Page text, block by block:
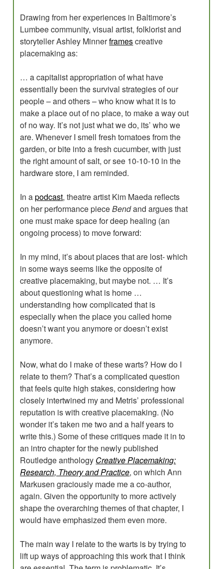
Drawing from her experiences in Baltimore’s
Lumbee community, visual artist, folklorist and
storyteller Ashley Minnerframescreative
placemaking as:
… a capitalist appropriation of what have
essentially been the survival strategies of our
people – and others – who know what it is to
make a place out of no place, to make a way out
of no way. It’s not just what we do, its’ who we
are. Whenever I smell fresh tomatoes from the
garden, or bite into a fresh cucumber, with just
the right amount of salt, or see 10-10-10 in the
hardware store, I am reminded.
In apodcast, theatre artist Kim Maeda reflects
on her performance pieceBendand argues that
one must make space for deep healing (an
ongoing process) to move forward:
In my mind, it’s about places that are lost- which
in some ways seems like the opposite of
creative placemaking, but maybe not. … It’s
about questioning what is home …
understanding how complicated that is
especially when the place you called home
doesn’t want you anymore or doesn’t exist
anymore.
Now, what do I make of these warts? How do I
relate to them? That’s a complicated question
that feels quite high stakes, considering how
closely intertwined my and Metris’ professional
reputation is with creative placemaking. (No
wonder it’s taken me two and a half years to
write this.) Some of these critiques made it in to
an intro chapter for the newly published
Routledge anthology Creative Placemaking:
Research, Theory and Practice, on which Ann
Markusen graciously made me a co-author,
again. Given the opportunity to more actively
shape the overarching themes of that chapter, I
would have emphasized them even more.
The main way I relate to the warts is by trying to
lift up ways of approaching this work that I think